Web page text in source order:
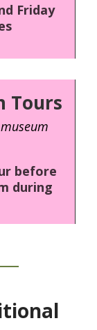
Friday
Tours
before
during